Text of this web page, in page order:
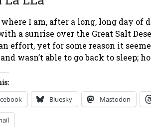
where I am, after a long, long day
a sunrise over the Great Salt
effort, yet for some reason it
and wasn’t able to go back to
Bluesky Mastodon